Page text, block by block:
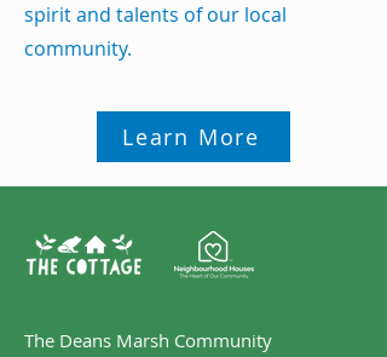
spirit and talents of our local
community.
Learn More
The Deans Marsh Community